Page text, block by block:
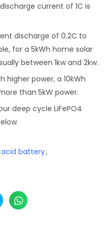
current of 1C is
discharge of 0.2C to
for a 5kWh home solar
between 1kw and 2kw.
higher power, a 10kWh
than 5kW power.
deep cycle LiFePO4
acid battery。